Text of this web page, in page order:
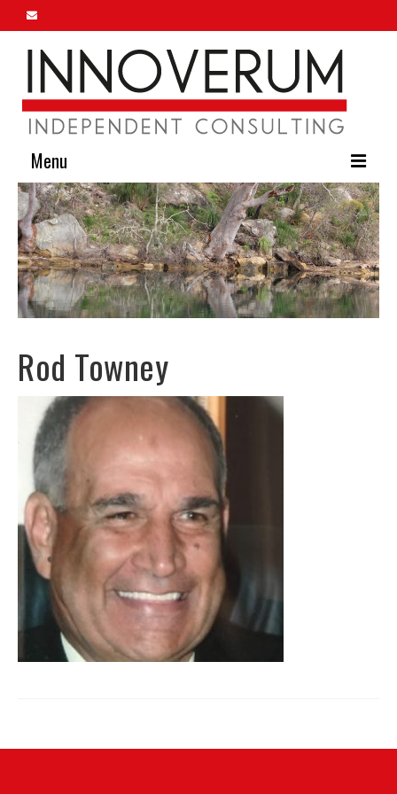
Menu
Home
About Us
Our Services
Innoverum Insights
Contact Us
Rod Towney